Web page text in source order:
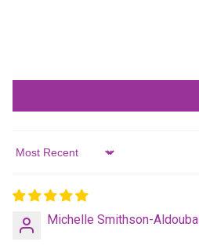
Sort by
Michelle Smithson-Aldoubal